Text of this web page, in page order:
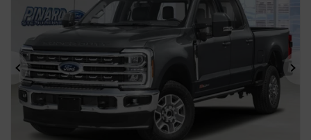
Previous